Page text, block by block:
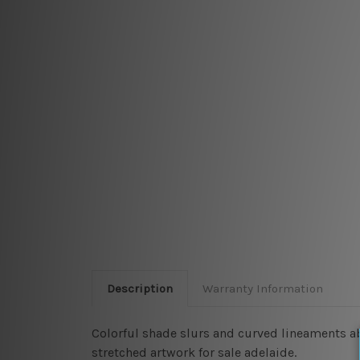
Description Warranty Information
Colorful shade slurs and curved lineaments
stretched artwork for sale adelaide.